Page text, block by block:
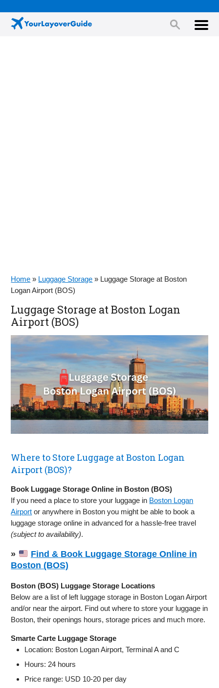
Home » Luggage Storage » Luggage Storage at Boston
Logan Airport (BOS)
Luggage Storage at Boston Logan
Airport (BOS)
Where to Store Luggage at Boston Logan
Airport (BOS)?
Book Luggage Storage Online in Boston (BOS)
If you need a place to store your luggage in Boston Logan
Airport or anywhere in Boston you might be able to book a
luggage storage online in advanced for a hassle-free travel
(subject to availability).
»
Find & Book Luggage Storage Online in
Boston (BOS)
Boston (BOS) Luggage Storage Locations
Below are a list of left luggage storage in Boston Logan Airport
and/or near the airport. Find out where to store your luggage in
Boston, their openings hours, storage prices and much more.
Smarte Carte Luggage Storage
Location: Boston Logan Airport, Terminal A and C
Hours: 24 hours
Price range: USD 10-20 per day